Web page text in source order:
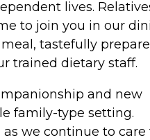
lives.
to join you in our
tastefully
trained dietary staff.
and new
family-type setting.
we continue to care